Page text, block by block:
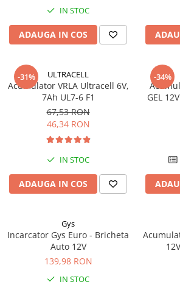
IN STOC
ADAUGA IN COS
-31% ULTRACELL
Acumulator VRLA Ultracell 6V,
7Ah UL7-6 F1
67,53 RON
46,34 RON
IN STOC
ADAUGA IN COS
-34%
GEL
Gys
Incarcator Gys Euro - Bricheta
Auto 12V
139,98 RON
IN STOC